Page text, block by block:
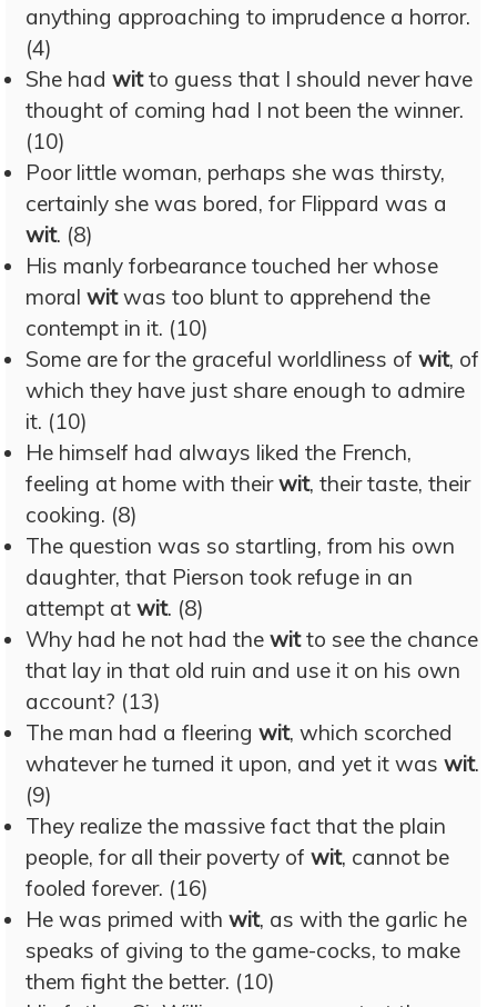
anything approaching to imprudence a horror.
(4)
She had witto guess that I should never have
thought of coming had I not been the winner.
(10)
Poor little woman, perhaps she was thirsty,
certainly she was bored, for Flippard was a
wit. (8)
His manly forbearance touched her whose
moral witwas too blunt to apprehend the
contempt in it. (10)
Some are for the graceful worldliness of wit, of
which they have just share enough to admire
it. (10)
He himself had always liked the French,
feeling at home with theirwit, their taste, their
cooking. (8)
The question was so startling, from his own
daughter, that Pierson took refuge in an
attempt at wit. (8)
Why had he not had the witto see the chance
that lay in that old ruin and use it on his own
account? (13)
The man had a fleering wit, which scorched
whatever he turned it upon, and yet it was wit.
(9)
They realize the massive fact that the plain
people, for all their poverty of wit, cannot be
fooled forever. (16)
He was primed with wit, as with the garlic he
speaks of giving to the game-cocks, to make
them fight the better. (10)